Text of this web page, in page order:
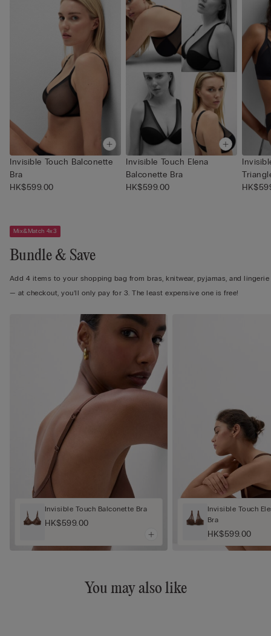
Invisible Touch Balconette
Bra
HK$599.00
Invisible Touch Elena
Balconette Bra
HK$599.00
Mix&Match 4x3
Bundle & Save
Add 4 items to your shopping bag from bras, knitwear, pyjamas, and lingerie
— at checkout, you’ll only pay for 3. The least expensive one is free!
Invisible Touch Balconette Bra
HK$599.00
Invisible Touch
Bra
HK$599.00
You may also like